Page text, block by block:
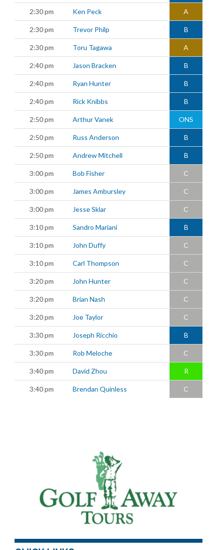
2:30 pm Ken Peck A
2:30 pm Trevor Philp B
2:30 pm Toru Tagawa A
2:40 pm Jason Bracken B
2:40 pm Ryan Hunter B
2:40 pm Rick Knibbs B
2:50 pm Arthur Vanek ONS
2:50 pm Russ Anderson B
2:50 pm Andrew Mitchell B
3:00 pm Bob Fisher C
3:00 pm James Ambursley C
3:00 pm Jesse Sklar C
3:10 pm Sandro Mariani B
3:10 pm John Duffy C
3:10 pm Carl Thompson C
3:20 pm John Hunter C
3:20 pm Brian Nash C
3:20 pm Joe Taylor C
3:30 pm Joseph Ricchio B
3:30 pm Rob Meloche C
3:40 pm David Zhou R
3:40 pm Brendan Quinless C